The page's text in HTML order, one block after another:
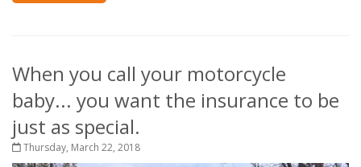
When you call your motorcycle
baby... you want the insurance to be
just as special.
Thursday, March 22, 2018